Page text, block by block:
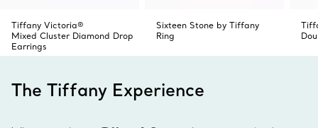
Tiffany Victoria®
Mixed Cluster Diamond Drop
Earrings
Sixteen Stone by Tiffany
Ring
The Tiffany Experience